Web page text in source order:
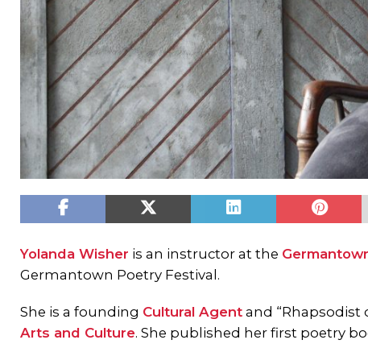
Yolanda Wisher is an instructor at the
Germantown Poetry Festival.
She is a founding Cultural Agent and “Rhapsodist
Arts and Culture. She published her first poetry